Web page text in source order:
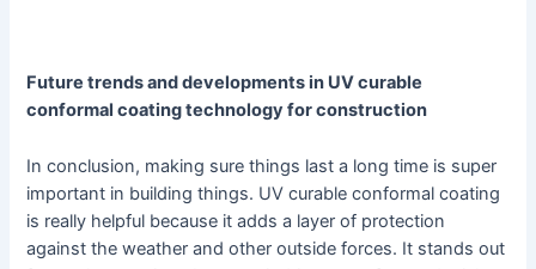
Future trends and developments in UV curable
conformal coating technology for construction
In conclusion, making sure things last a long time is super
important in building things. UV curable conformal coating
is really helpful because it adds a layer of protection
against the weather and other outside forces. It stands out